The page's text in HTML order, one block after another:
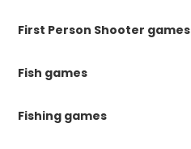
First Person Shooter games
Fish games
Fishing games